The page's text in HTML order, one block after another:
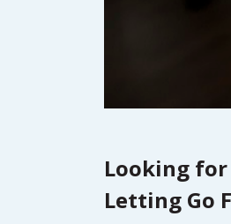
Looking
Letting Go